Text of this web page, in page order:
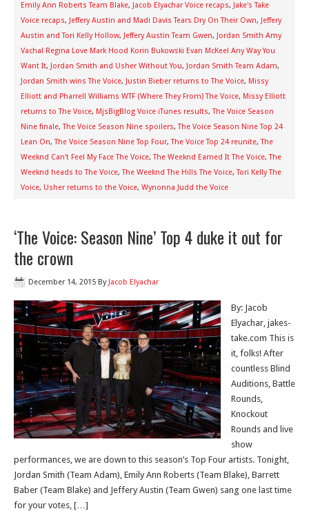
Emily Ann Roberts Team Blake, Jacob Elyachar Voice recaps, Jake's Take
Voice recaps, Jeffery Austin and Madi Davis Tears Dry On Their Own, Jeffery
Austin and Tori Kelly Hollow, Jeffery Austin Team Gwen, Jordan Smith Amy
Vachal Regina Love Mark Hood Korin Bukowski Evan McKeel Any Way You
Want It, Jordan Smith and Usher Without You, Jordan Smith Team Adam,
Jordan Smith wins The Voice, Justin Bieber returns to The Voice, Missy
Elliott and Pharrell Williams WTF (Where They From) The Voice, Missy Elliott
returns to The Voice, MjsBigBlog Voice iTunes results,The Voice Season
Nine finale,The Voice Season Nine spoilers,The Voice Season Nine Top 24
Lean On,The Voice Season Nine Top Four,The Voice Top 24 reunite,The
Weeknd Can't Feel My Face The Voice,The Weeknd Earned It The Voice,The
Weeknd heads to The Voice,The Weeknd The Hills The Voice,Tori Kelly The
Voice, Usher returns to the Voice, Wynonna Judd the Voice
‘The Voice: Season Nine’ Top 4 duke it out for
the crown
December 14, 2015 By Jacob Elyachar
By: Jacob
Elyachar, jakes-
take.com This is
it, folks! After
countless Blind
Auditions, Battle
Rounds,
Knockout
Rounds and live
show
performances, we are down to this season’s Top Four artists. Tonight,
Jordan Smith (Team Adam), Emily Ann Roberts (Team Blake), Barrett
Baber (Team Blake) and Jeffery Austin (Team Gwen) sang one last time
for your votes, […]